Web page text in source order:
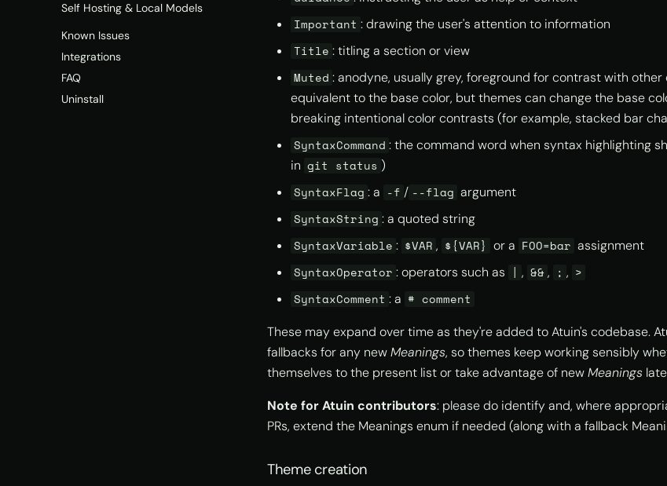
Self Hosting & Local Models
Known Issues
Integrations
FAQ
Uninstall
Important : drawing the user's attention to information
Title : titling a section or view
Muted : anodyne, usually grey, foreground for contrast with other
equivalent to the base color, but themes can change the base
breaking intentional color contrasts (for example, stacked bar
SyntaxCommand : the command word when syntax highlighting
in git status )
SyntaxFlag : a -f / --flag argument
SyntaxString : a quoted string
SyntaxVariable : $VAR , ${VAR} or a FOO=bar assignment
SyntaxOperator : operators such as | , && , ; , >
SyntaxComment : a # comment
These may expand over time as they're added to Atuin's codebase.
fallbacks for any newMeanings, so themes keep working sensibly
themselves to the present list or take advantage of newMeanings
Note for Atuin contributors: please do identify and, where
PRs, extend the Meanings enum if needed (along with a fallback
Theme creation